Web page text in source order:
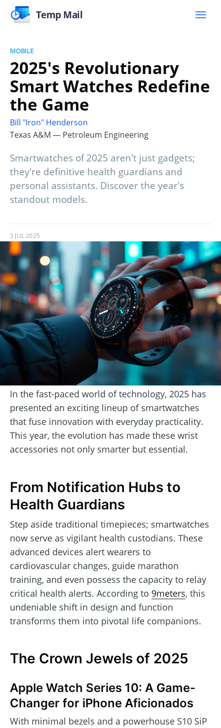
Temp Mail
MOBILE
2025's Revolutionary
Smart Watches Redefine
the Game
Bill "Iron" Henderson
Texas A&M — Petroleum Engineering
Smartwatches of 2025 aren't just gadgets;
they're definitive health guardians and
personal assistants. Discover the year's
standout models.
3 JUL 2025
In the fast-paced world of technology, 2025 has
presented an exciting lineup of smartwatches
that fuse innovation with everyday practicality.
This year, the evolution has made these wrist
accessories not only smarter but essential.
From Notification Hubs to
Health Guardians
Step aside traditional timepieces; smartwatches
now serve as vigilant health custodians. These
advanced devices alert wearers to
cardiovascular changes, guide marathon
training, and even possess the capacity to relay
critical health alerts. According to 9meters, this
undeniable shift in design and function
transforms them into pivotal life companions.
The Crown Jewels of 2025
Apple Watch Series 10: A Game-
Changer for iPhone Aficionados
With minimal bezels and a powerhouse S10 SiP